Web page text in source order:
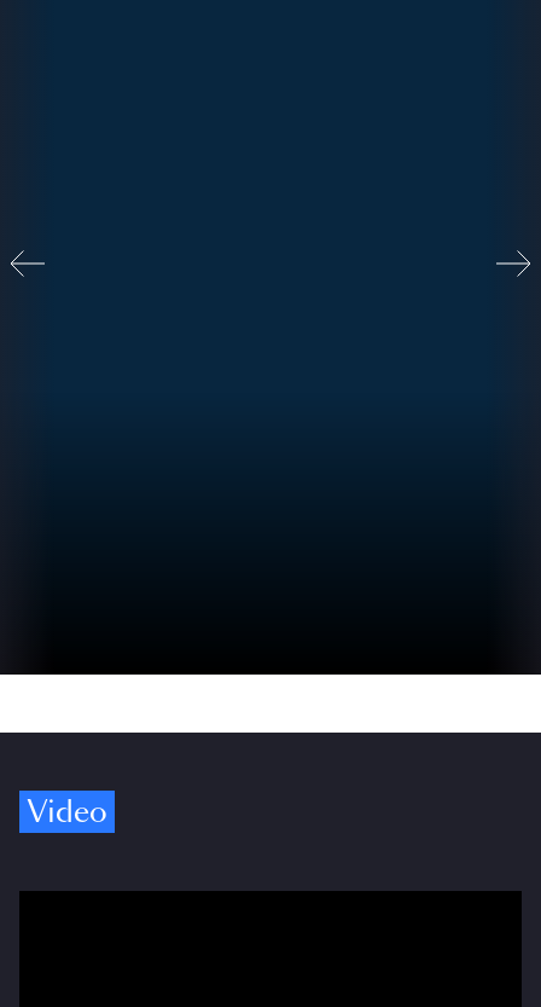
Video